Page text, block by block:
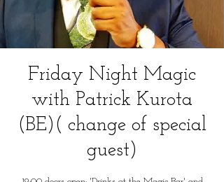
Friday Night Magic
with Patrick Kurota
(BE)( change of special
guest)